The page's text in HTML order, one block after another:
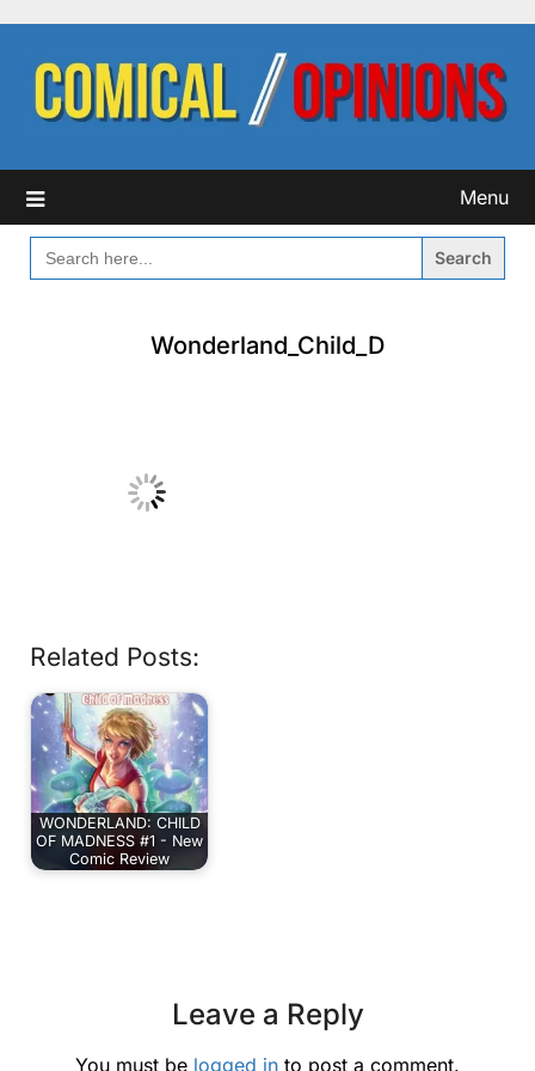
content
Menu
SEARCH
FOR:
Wonderland_Child_D
Related Posts:
WONDERLAND: CHILD
OF MADNESS #1 - New
Comic Review
Leave a Reply
You must be logged in to post a comment.